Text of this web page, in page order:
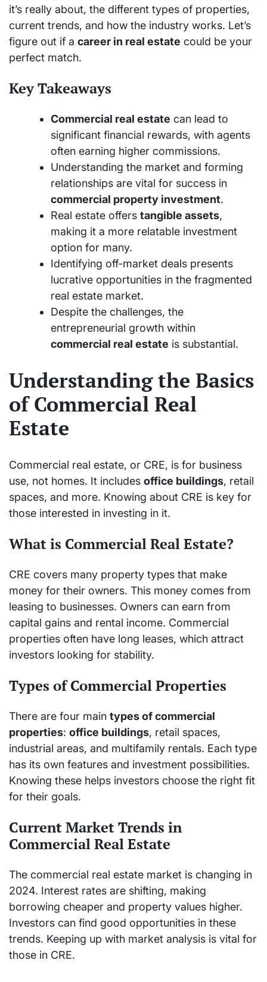
it’s really about, the different types of properties,
current trends, and how the industry works. Let’s
figure out if a career in real estate could be your
perfect match.
Key Takeaways
Commercial real estate can lead to
significant financial rewards, with agents
often earning higher commissions.
Understanding the market and forming
relationships are vital for success in
commercial property investment.
Real estate offers tangible assets,
making it a more relatable investment
option for many.
Identifying off-market deals presents
lucrative opportunities in the fragmented
real estate market.
Despite the challenges, the
entrepreneurial growth within
commercial real estate is substantial.
Understanding the Basics
of Commercial Real
Estate
Commercial real estate, or CRE, is for business
use, not homes. It includes office buildings, retail
spaces, and more. Knowing about CRE is key for
those interested in investing in it.
What is Commercial Real Estate?
CRE covers many property types that make
money for their owners. This money comes from
leasing to businesses. Owners can earn from
capital gains and rental income. Commercial
properties often have long leases, which attract
investors looking for stability.
Types of Commercial Properties
There are four main types of commercial
properties: office buildings, retail spaces,
industrial areas, and multifamily rentals. Each type
has its own features and investment possibilities.
Knowing these helps investors choose the right fit
for their goals.
Current Market Trends in
Commercial Real Estate
The commercial real estate market is changing in
2024. Interest rates are shifting, making
borrowing cheaper and property values higher.
Investors can find good opportunities in these
trends. Keeping up with market analysis is vital for
those in CRE.